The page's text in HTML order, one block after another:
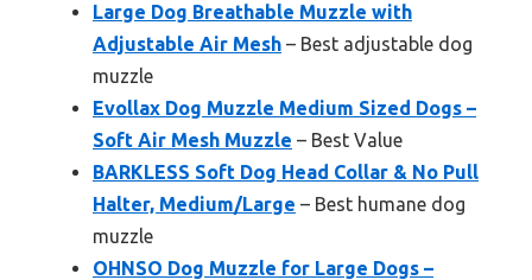
Large Dog Breathable Muzzle with
Adjustable Air Mesh – Best adjustable dog
muzzle
Evollax Dog Muzzle Medium Sized Dogs –
Soft Air Mesh Muzzle – Best Value
BARKLESS Soft Dog Head Collar & No Pull
Halter, Medium/Large – Best humane dog
muzzle
OHNSO Dog Muzzle for Large Dogs –